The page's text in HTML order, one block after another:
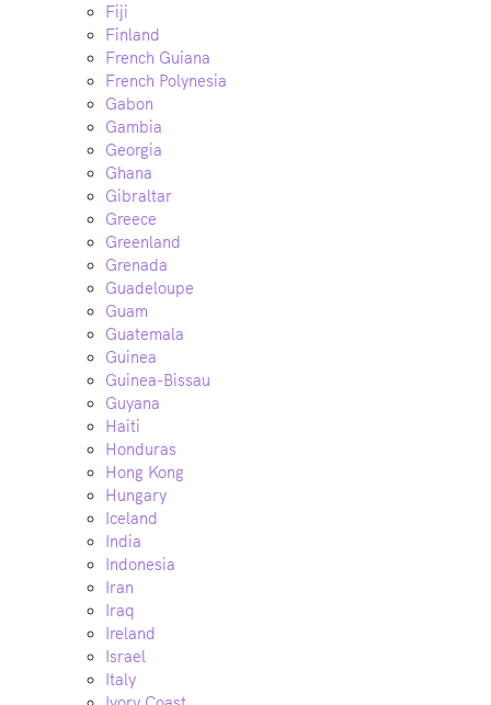
Fiji
Finland
French Guiana
French Polynesia
Gabon
Gambia
Georgia
Ghana
Gibraltar
Greece
Greenland
Grenada
Guadeloupe
Guam
Guatemala
Guinea
Guinea-Bissau
Guyana
Haiti
Honduras
Hong Kong
Hungary
Iceland
India
Indonesia
Iran
Iraq
Ireland
Israel
Italy